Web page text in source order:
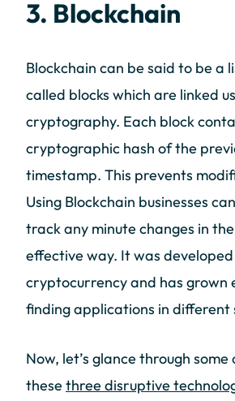
3. Blockchain
Blockchain can be said to be a
called blocks which are linked
cryptography. Each block
cryptographic hash of the
timestamp. This prevents
Using Blockchain businesses
track any minute changes in
effective way. It was
cryptocurrency and has grown
finding applications in different
Now, let’s glance through
these three disruptive